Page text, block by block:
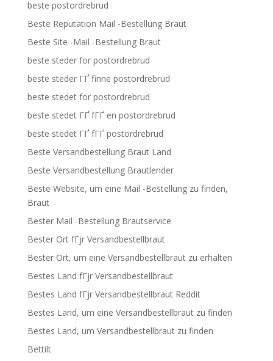
beste postordrebrud
Beste Reputation Mail -Bestellung Braut
Beste Site -Mail -Bestellung Braut
beste steder for postordrebrud
beste steder ГҐ finne postordrebrud
beste stedet for postordrebrud
beste stedet ГҐ fГҐ en postordrebrud
beste stedet ГҐ fГҐ postordrebrud
Beste Versandbestellung Braut Land
Beste Versandbestellung Brautlender
Beste Website, um eine Mail -Bestellung zu finden,
Braut
Bester Mail -Bestellung Brautservice
Bester Ort fГјr Versandbestellbraut
Bester Ort, um eine Versandbestellbraut zu erhalten
Bestes Land fГјr Versandbestellbraut
Bestes Land fГјr Versandbestellbraut Reddit
Bestes Land, um eine Versandbestellbraut zu finden
Bestes Land, um Versandbestellbraut zu finden
Bettilt